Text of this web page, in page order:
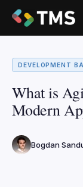
DEVELOPMENT
What is
Modern
Bogdan